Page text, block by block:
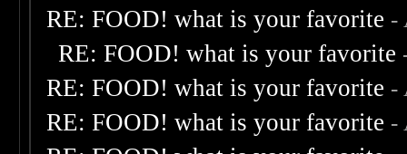
RE: FOOD! what is your favorite -
RE: FOOD! what is your favorite
RE: FOOD! what is your favorite -
RE: FOOD! what is your favorite -